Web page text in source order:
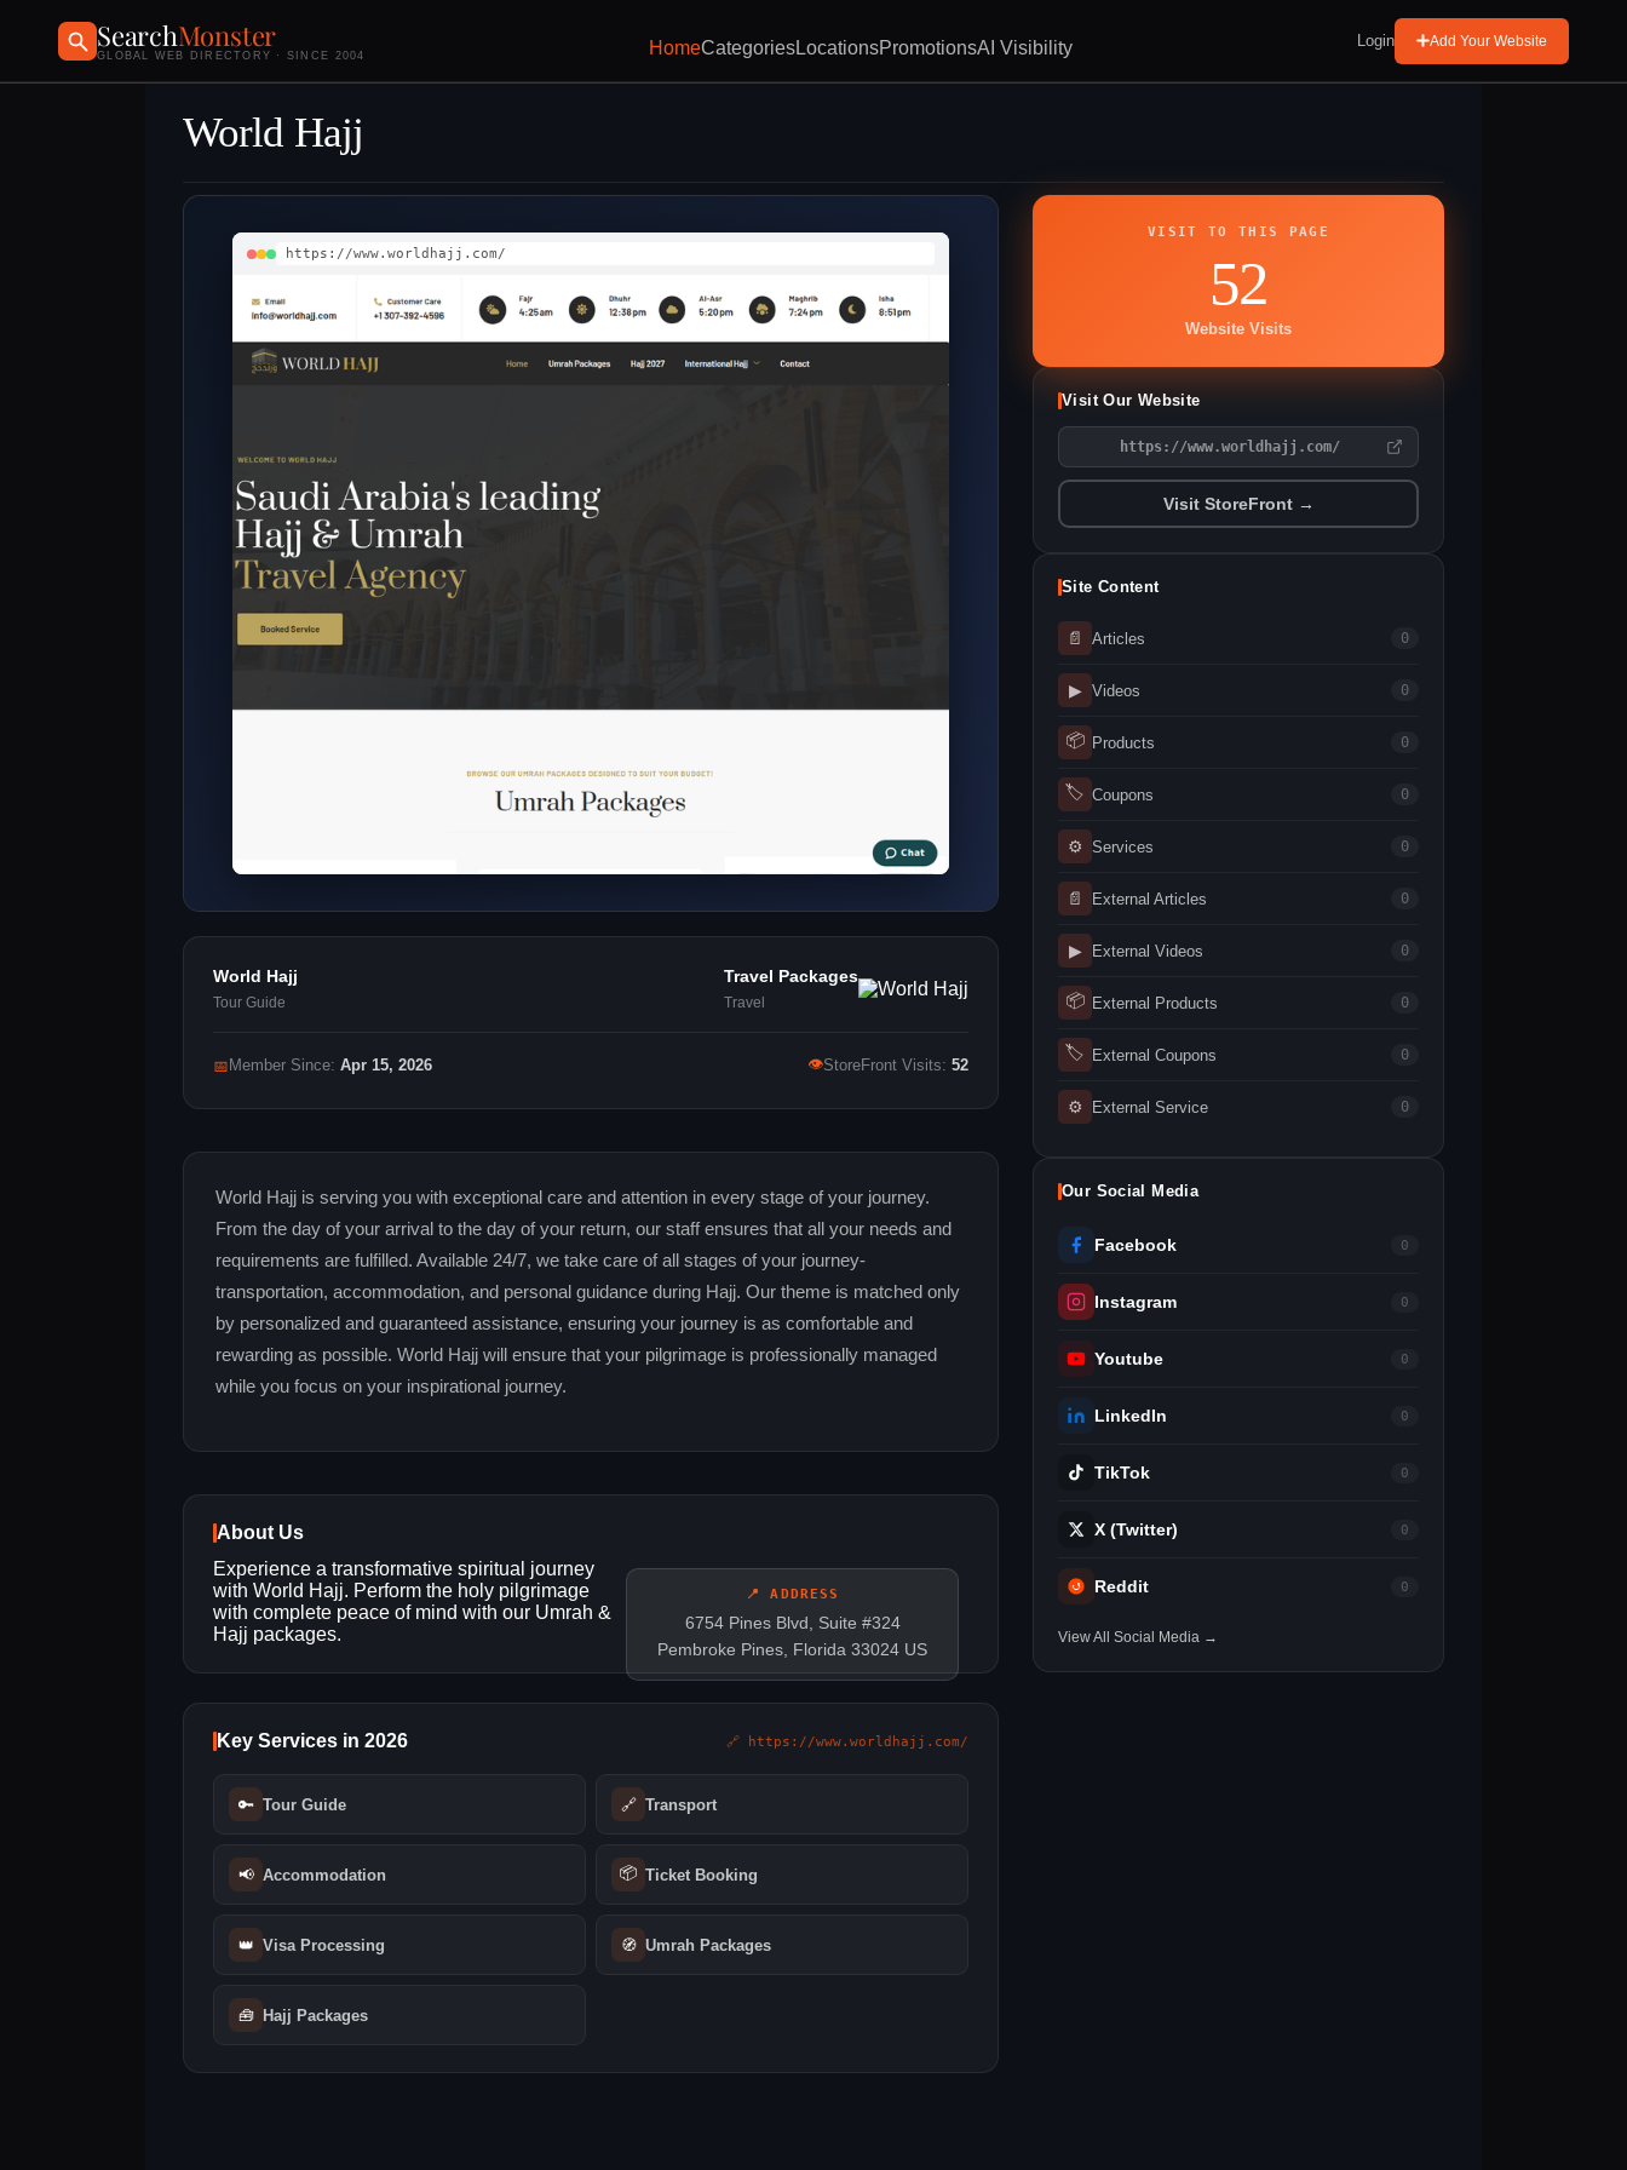
SearchMonster
GLOBAL WEB DIRECTORY · SINCE 2004 HomeCategoriesLocationsPromotionsAI Visibility Login Add Your Website
World Hajj
https://www.worldhajj.com/
World Hajj
Tour Guide
Travel Packages
Travel
📅 Member Since: Apr 15, 2026 👁StoreFront Visits: 52
World Hajj is serving you with exceptional care and attention in every stage of your journey.
From the day of your arrival to the day of your return, our staff ensures that all your needs and
requirements are fulfilled. Available 24/7, we take care of all stages of your journey-
transportation, accommodation, and personal guidance during Hajj. Our theme is matched only
by personalized and guaranteed assistance, ensuring your journey is as comfortable and
rewarding as possible. World Hajj will ensure that your pilgrimage is professionally managed
while you focus on your inspirational journey.
About Us
📍 ADDRESS
6754 Pines Blvd, Suite #324
Pembroke Pines, Florida 33024 US
Experience a transformative spiritual journey
with World Hajj. Perform the holy pilgrimage
with complete peace of mind with our Umrah &
Hajj packages.
Key Services in 2026 🔗 https://www.worldhajj.com/
🔑 Tour Guide 🔗 Transport
📢 Accommodation 📦 Ticket Booking
👑 Visa Processing 🧭 Umrah Packages
🧰 Hajj Packages
VISIT TO THIS PAGE
52
Website Visits
Visit Our Website
https://www.worldhajj.com/
Visit StoreFront →
Site Content
📄 Articles 0
▶ Videos 0
📦 Products 0
🏷 Coupons 0
⚙ Services 0
📄 External Articles 0
▶ External Videos 0
📦 External Products 0
🏷 External Coupons 0
⚙ External Service 0
Our Social Media
Facebook 0
Instagram 0
Youtube 0
LinkedIn 0
TikTok 0
X (Twitter) 0
Reddit 0
View All Social Media →